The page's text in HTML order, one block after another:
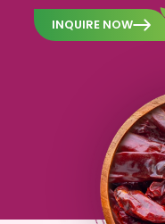
INQUIRE NOW